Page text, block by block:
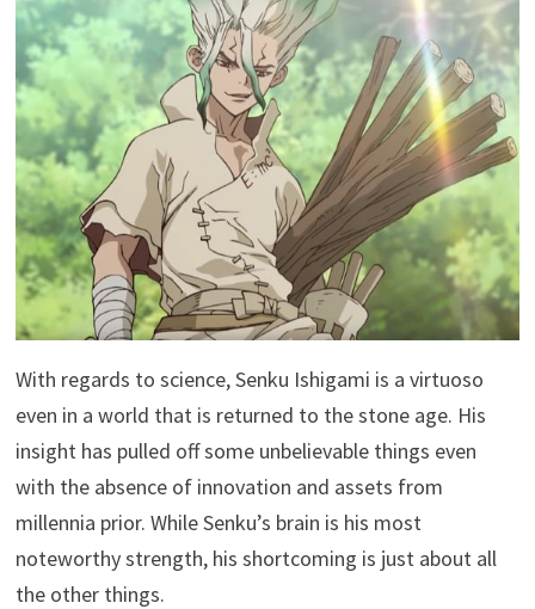
With regards to science, Senku Ishigami is a virtuoso
even in a world that is returned to the stone age. His
insight has pulled off some unbelievable things even
with the absence of innovation and assets from
millennia prior. While Senku’s brain is his most
noteworthy strength, his shortcoming is just about all
the other things.